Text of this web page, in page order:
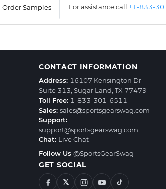
Order Samples For assistance call +1-833-
CONTACT INFORMATION
Address: 16107 Kensington Dr
Suite 313, Sugar Land, TX 77479
Toll Free: 1-833-301-6511
Sales: sales@sportsgearswag.com
Support:
support@sportsgearswag.com
Chat: Live Chat
Follow Us @SportsGearSwag
GET SOCIAL
𝕏